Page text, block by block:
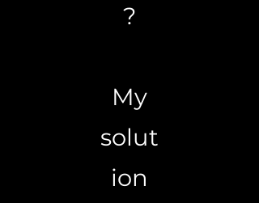
?
My
solut
ion